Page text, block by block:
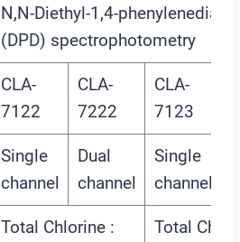
N,N-Diethyl-1,4-
(DPD) spectrophotometry
CLA-
7122
CLA-
7222
CLA-
7123
Single
channel
Dual
channel
Single
channel
Total Chlorine :
Total